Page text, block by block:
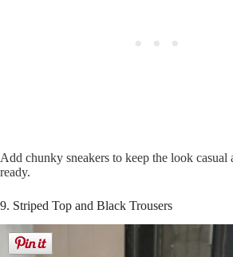
Add chunky sneakers to keep the look casual
ready.
9. Striped Top and Black Trousers